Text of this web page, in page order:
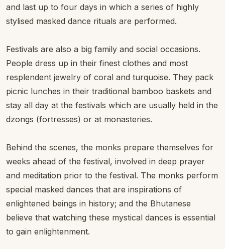
and last up to four days in which a series of highly
stylised masked dance rituals are performed.
Festivals are also a big family and social occasions.
People dress up in their finest clothes and most
resplendent jewelry of coral and turquoise. They pack
picnic lunches in their traditional bamboo baskets and
stay all day at the festivals which are usually held in the
dzongs (fortresses) or at monasteries.
Behind the scenes, the monks prepare themselves for
weeks ahead of the festival, involved in deep prayer
and meditation prior to the festival. The monks perform
special masked dances that are inspirations of
enlightened beings in history; and the Bhutanese
believe that watching these mystical dances is essential
to gain enlightenment.